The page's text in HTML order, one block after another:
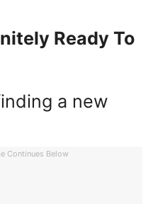
Ready To
a new
Continues Below